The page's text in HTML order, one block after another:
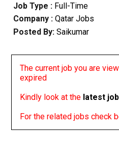
Job Type : Full-Time
Company :Qatar Jobs
Posted By: Saikumar
The current job you are
expired
Kindly look at the latest
For the related jobs check